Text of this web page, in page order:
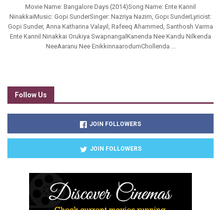
Movie Name: Bangalore Days (2014)Song Name: Ente Kannil
NinakkaiMusic: Gopi SunderSinger: Nazriya Nazim, Gopi SunderLyricist:
Gopi Sunder, Anna Katharina Valayil, Rafeeq Ahammed, Santhosh Varma
Ente Kannil Ninakkai Orukiya SwapnangalKanenda Nee Kandu Nilkenda
NeeAaranu Nee EnikkinnaarodumChollenda ...
Follow Us
JOIN FOLLOWERS
JOIN FOLLOWERS